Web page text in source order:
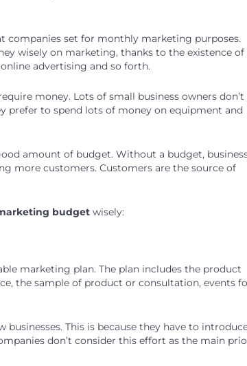
companies set for monthly marketing purposes.
wisely on marketing, thanks to the existence of
advertising and so forth.
money. Lots of small business owners don’t
to spend lots of money on equipment and
amount of budget. Without a budget,
more customers. Customers are the source of
budget wisely:
marketing plan. The plan includes the product
the sample of product or consultation, events
This is because they have to
don’t consider this effort as the main